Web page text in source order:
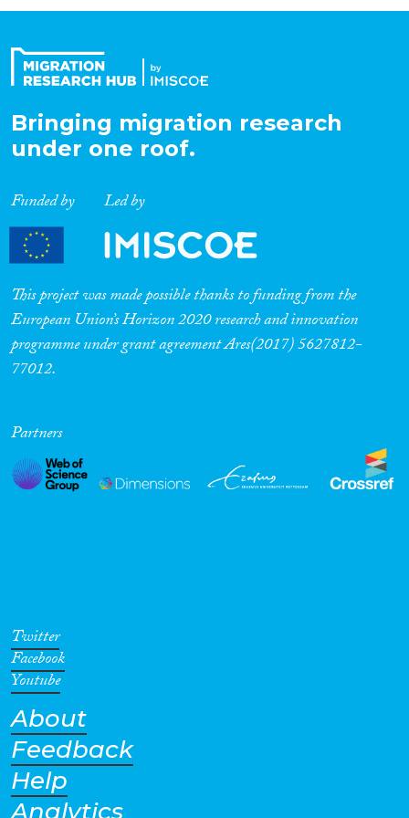
Expertise
Migration Processes
Migration Consequences...
Migration Governance
Cross-Cutting Topics...
Geographies
Bringing migration research
under one roof.
Funded by Led by
This project was made possible thanks to funding from the
European Union’s Horizon 2020 research and innovation
programme under grant agreement Ares(2017) 5627812-
77012.
Partners
Twitter
Facebook
Youtube
About
Feedback
Help
Analytics